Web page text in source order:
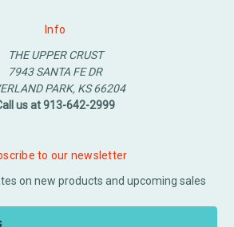
Info
THE UPPER CRUST
7943 SANTA FE DR
PARK, KS 66204
us at 913-642-2999
to our newsletter
on new products and upcoming sales